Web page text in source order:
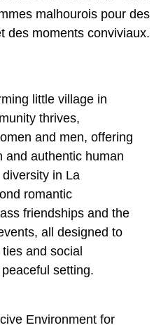
little village in
thrives,
and men, offering
and authentic human
in La
romantic
friendships and the
all designed to
and social
setting.
Environment for